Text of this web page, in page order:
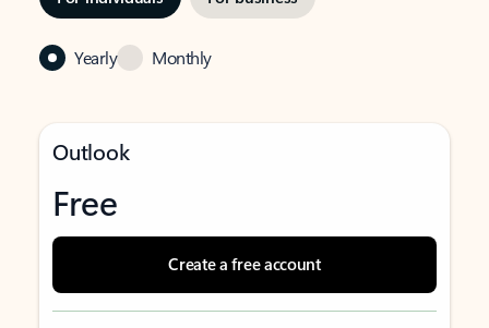
Yearly Monthly
Outlook
Free
Create a free account